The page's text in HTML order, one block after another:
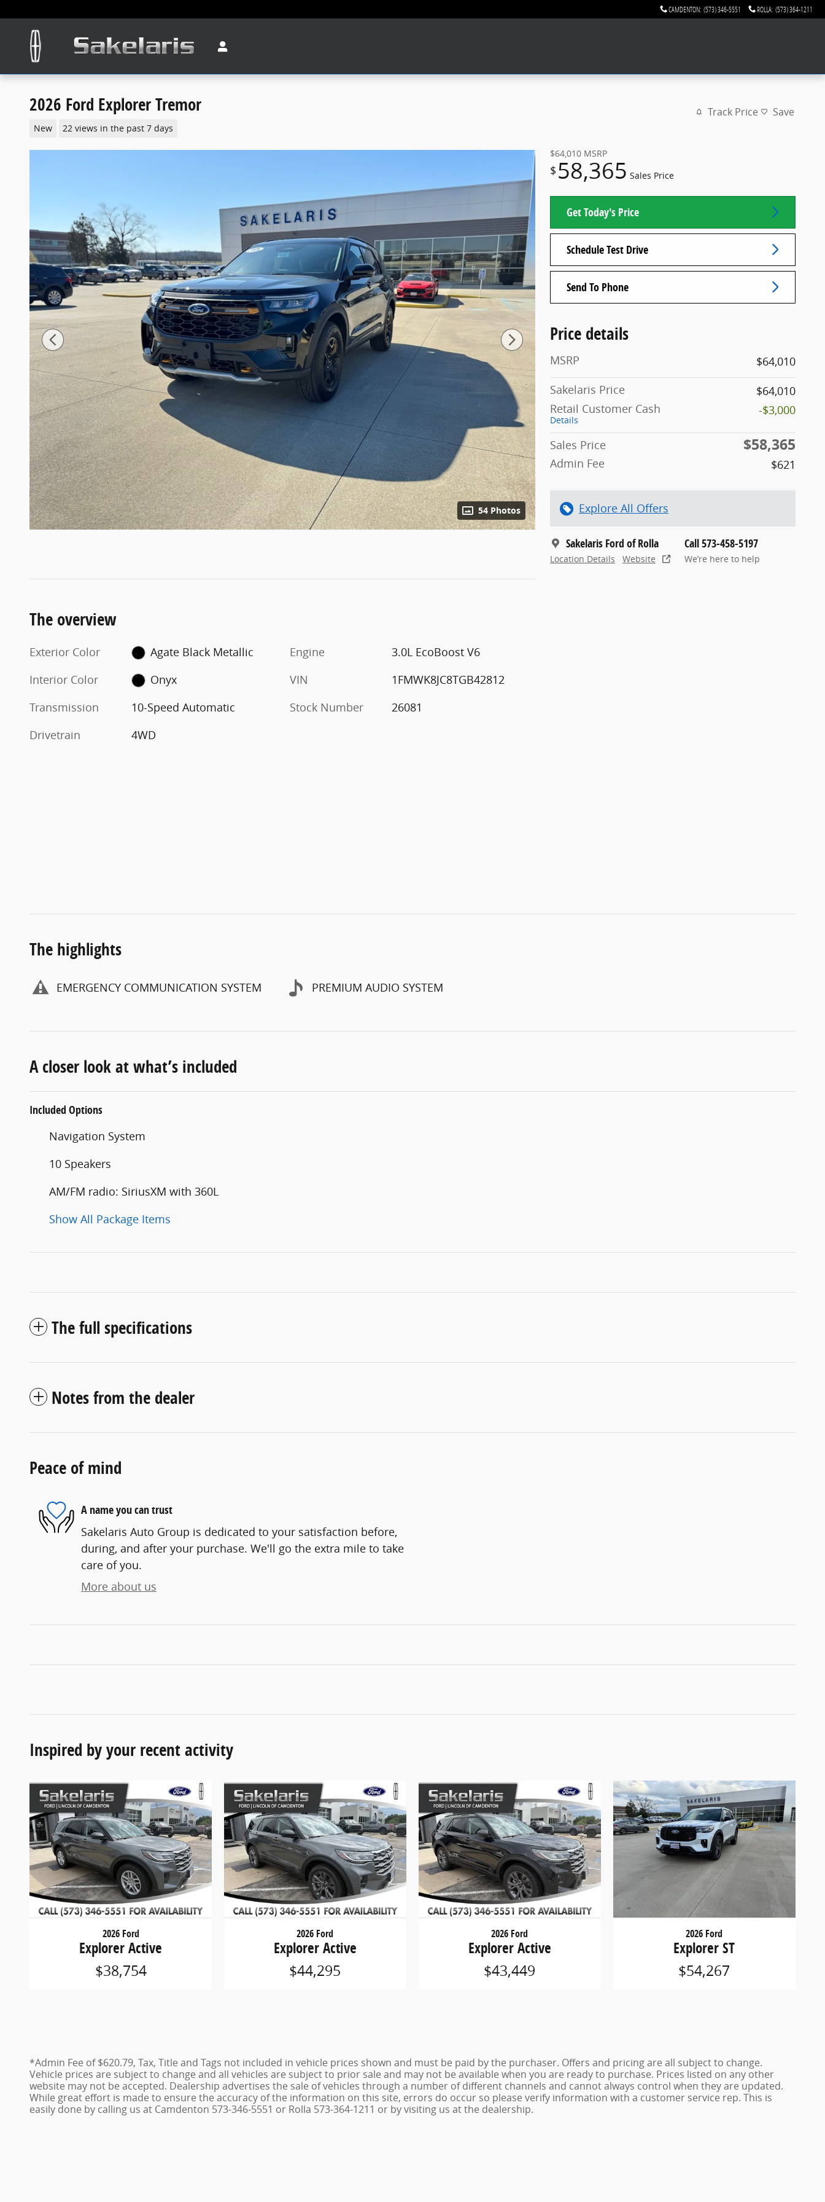
CAMDENTON: (573) 346-5551 ROLLA: (573) 364-1211
2026 Ford Explorer Tremor
New 22 views in the past 7 days
Track Price Save
54 Photos
$64,010 MSRP
$ 58,365 Sales Price
Get Today's Price
Schedule Test Drive
Send To Phone
Price details
MSRP
$64,010
Sakelaris Price
$64,010
Retail Customer Cash
Details
-$3,000
Sales Price $58,365
Admin Fee $621
Explore All Offers
Sakelaris Ford of Rolla
Location Details Website
Call 573-458-5197
We’re here to help
The overview
Exterior Color
Agate Black Metallic
Interior Color
Onyx
Transmission
10-Speed Automatic
Drivetrain
4WD
Engine
3.0L EcoBoost V6
VIN
1FMWK8JC8TGB42812
Stock Number
26081
The highlights
EMERGENCY COMMUNICATION SYSTEM PREMIUM AUDIO SYSTEM
A closer look at what’s included
Included Options
Navigation System
10 Speakers
AM/FM radio: SiriusXM with 360L
Show All Package Items
The full specifications
Notes from the dealer
Peace of mind
A name you can trust
Sakelaris Auto Group is dedicated to your satisfaction before,
during, and after your purchase. We'll go the extra mile to take
care of you.
More about us
Inspired by your recent activity
2026 Ford
Explorer Active
$38,754
2026 Ford
Explorer Active
$44,295
2026 Ford
Explorer Active
$43,449
2026 Ford
Explorer ST
$54,267
*Admin Fee of $620.79, Tax, Title and Tags not included in vehicle prices shown and must be paid by the purchaser. Offers and pricing are all subject to change.
Vehicle prices are subject to change and all vehicles are subject to prior sale and may not be available when you are ready to purchase. Prices listed on any other
website may not be accepted. Dealership advertises the sale of vehicles through a number of different channels and cannot always control when they are updated.
While great effort is made to ensure the accuracy of the information on this site, errors do occur so please verify information with a customer service rep. This is
easily done by calling us at Camdenton 573-346-5551 or Rolla 573-364-1211 or by visiting us at the dealership.